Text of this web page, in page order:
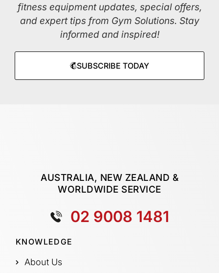
fitness equipment updates, special offers,
and expert tips from Gym Solutions. Stay
informed and inspired!
SUBSCRIBE TODAY
AUSTRALIA, NEW ZEALAND &
WORLDWIDE SERVICE
02 9008 1481
KNOWLEDGE
About Us